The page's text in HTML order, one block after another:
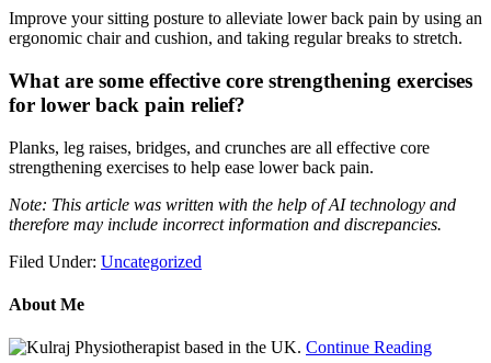
Improve your sitting posture to alleviate lower back pain by using an
ergonomic chair and cushion, and taking regular breaks to stretch.
What are some effective core strengthening exercises
for lower back pain relief?
Planks, leg raises, bridges, and crunches are all effective core
strengthening exercises to help ease lower back pain.
Note: This article was written with the help of AI technology and
therefore may include incorrect information and discrepancies.
Filed Under: Uncategorized
About Me
Physiotherapist based in the UK. Continue Reading